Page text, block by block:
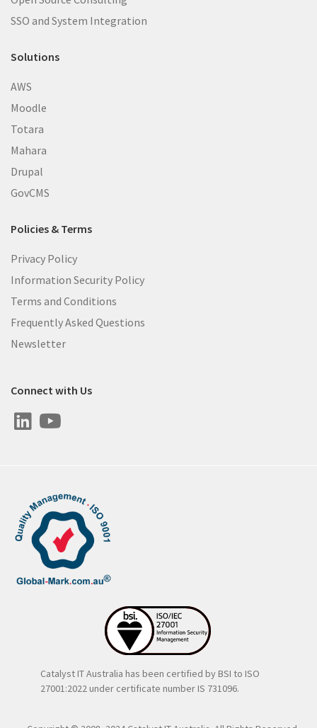
SSO and System Integration
Solutions
AWS
Moodle
Totara
Mahara
Drupal
GovCMS
Policies & Terms
Privacy Policy
Information Security Policy
Terms and Conditions
Frequently Asked Questions
Newsletter
Connect with Us
Catalyst IT Australia has been certified by BSI to ISO
27001:2022 under certificate number IS 731096.